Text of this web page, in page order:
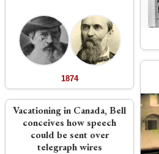
1874
Vacationing in Canada, Bell
conceives how speech
could be sent over
telegraph wires